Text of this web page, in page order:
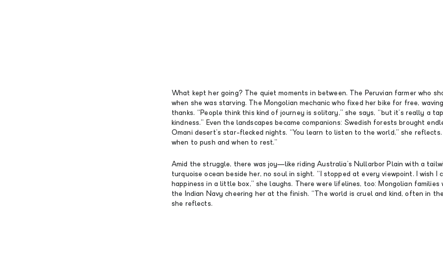
What kept her going? The quiet moments in between. The Peruvian farmer who
when she was starving. The Mongolian mechanic who fixed her bike for free,
thanks. “People think this kind of journey is solitary,” she says, “but it’s really a
kindness.” Even the landscapes became companions: Swedish forests brought
Omani desert’s star-flecked nights. “You learn to listen to the world,” she
when to push and when to rest.”
Amid the struggle, there was joy—like riding Australia’s Nullarbor Plain with a
turquoise ocean beside her, no soul in sight. “I stopped at every viewpoint. I wish I
happiness in a little box,” she laughs. There were lifelines, too: Mongolian families
the Indian Navy cheering her at the finish. “The world is cruel and kind, often in
she reflects.